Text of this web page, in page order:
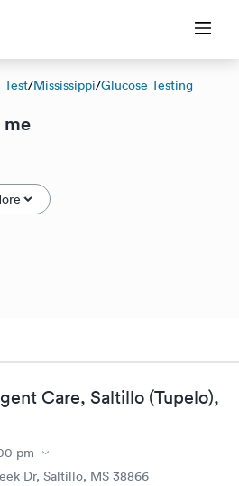
Test/Mississippi/Glucose Testing
me
Care, Saltillo (Tupelo),
pm
Dr, Saltillo, MS 38866